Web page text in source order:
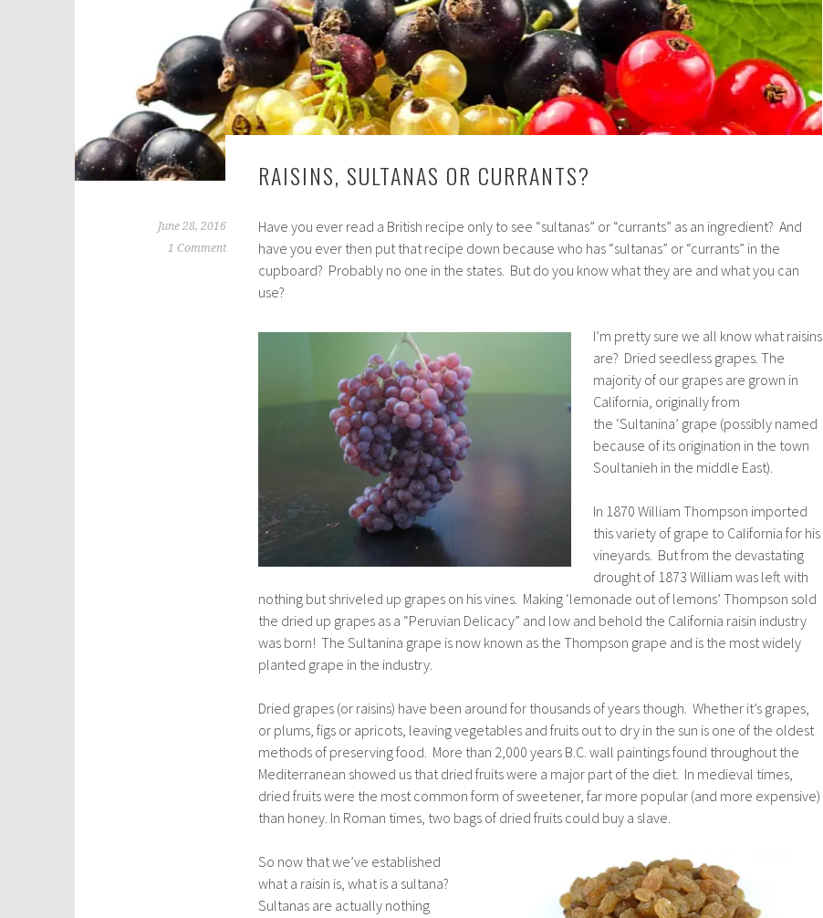
RAISINS, SULTANAS OR CURRANTS?
June 28, 2016
1 Comment
Have you ever read a British recipe only to see “sultanas” or “currants” as an ingredient? And
have you ever then put that recipe down because who has “sultanas” or “currants” in the
cupboard? Probably no one in the states. But do you know what they are and what you can
use?
I’m pretty sure we all know what raisins
are? Dried seedless grapes. The
majority of our grapes are grown in
California, originally from
the ‘Sultanina’ grape (possibly named
because of its origination in the town
Soultanieh in the middle East).
In 1870 William Thompson imported
this variety of grape to California for his
vineyards. But from the devastating
drought of 1873 William was left with
nothing but shriveled up grapes on his vines. Making ‘lemonade out of lemons’ Thompson sold
the dried up grapes as a “Peruvian Delicacy” and low and behold the California raisin industry
was born! The Sultanina grape is now known as the Thompson grape and is the most widely
planted grape in the industry.
Dried grapes (or raisins) have been around for thousands of years though. Whether it’s grapes,
or plums, figs or apricots, leaving vegetables and fruits out to dry in the sun is one of the oldest
methods of preserving food. More than 2,000 years B.C. wall paintings found throughout the
Mediterranean showed us that dried fruits were a major part of the diet. In medieval times,
dried fruits were the most common form of sweetener, far more popular (and more expensive)
than honey. In Roman times, two bags of dried fruits could buy a slave.
So now that we’ve established
what a raisin is, what is a sultana?
Sultanas are actually nothing